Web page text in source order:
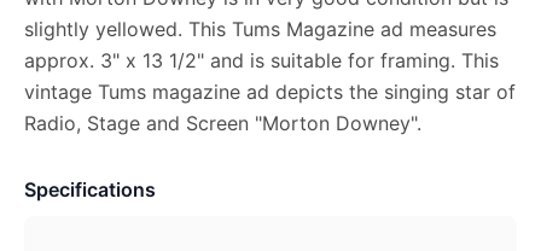
slightly yellowed. This Tums Magazine ad measures
approx. 3" x 13 1/2" and is suitable for framing. This
vintage Tums magazine ad depicts the singing star of
Radio, Stage and Screen "Morton Downey".
Specifications